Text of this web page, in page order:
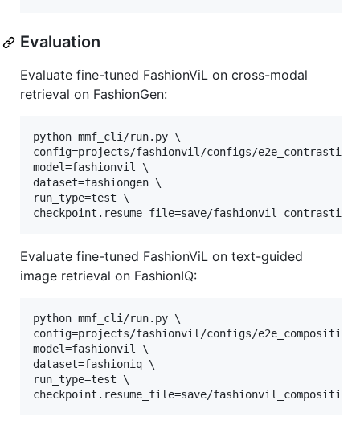
Evaluation
Evaluate fine-tuned FashionViL on cross-modal
retrieval on FashionGen:
python mmf_cli/run.py \
config=projects/fashionvil/configs/
model=fashionvil \
dataset=fashiongen \
run_type=test \
checkpoint.resume_file=save/
Evaluate fine-tuned FashionViL on text-guided
image retrieval on FashionIQ:
python mmf_cli/run.py \
config=projects/fashionvil/configs/
model=fashionvil \
dataset=fashioniq \
run_type=test \
checkpoint.resume_file=save/